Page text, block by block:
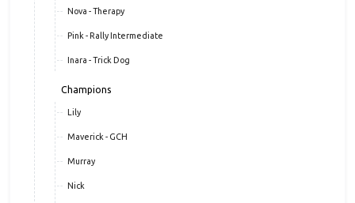
Nova - Therapy
Pink - Rally Intermediate
Inara - Trick Dog
Champions
Lily
Maverick - GCH
Murray
Nick